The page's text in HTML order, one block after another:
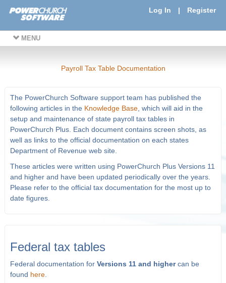
Log In | Register
MENU
Payroll Tax Table Documentation
The PowerChurch Software support team has published the
following articles in the Knowledge Base, which will aid in the
setup and maintenance of state payroll tax tables in
PowerChurch Plus. Each document contains screen shots, as
well as links to the official documentation on each states
Department of Revenue web site.
These articles were written using PowerChurch Plus Versions 11
and higher and have been updated periodically over the years.
Please refer to the official tax documentation for the most up to
date figures.
Federal tax tables
Federal documentation for Versions 11 and highercan be
found here.